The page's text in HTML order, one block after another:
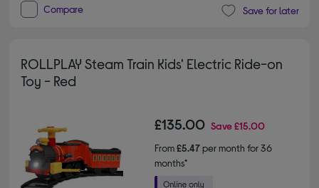
Compare Save for later
ROLLPLAY Steam Train Kids' Electric Ride-on
Toy - Red
£135.00 Save£15.00
From£5.47per month for 36
months*